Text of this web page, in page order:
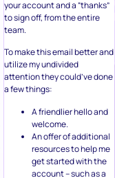
your account and a “thanks”
to sign off, from the entire
team.
To make this email better and
utilize my undivided
attention they could’ve done
a few things:
A friendlier hello and
welcome.
An offer of additional
resources to help me
get started with the
account – such as a